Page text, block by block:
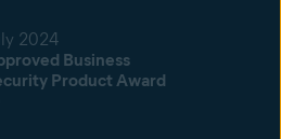
2024
Business
Product Award